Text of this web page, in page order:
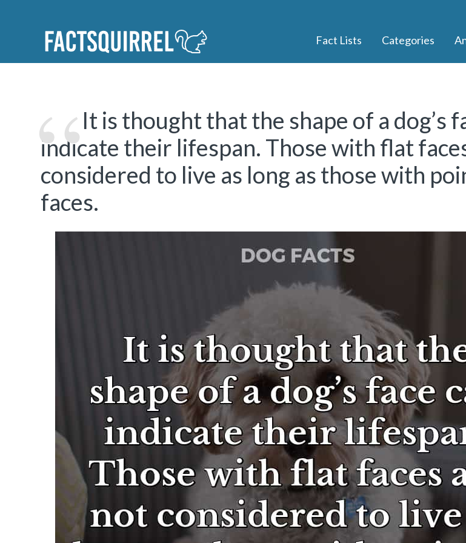
Fact Lists Categories
It is thought that the shape of a dog’s
indicate their lifespan. Those with flat
considered to live as long as those with
faces.